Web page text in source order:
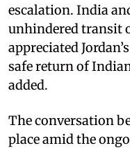
escalation. India
unhindered transit
appreciated
safe return of
added.
The conversation
place amid the